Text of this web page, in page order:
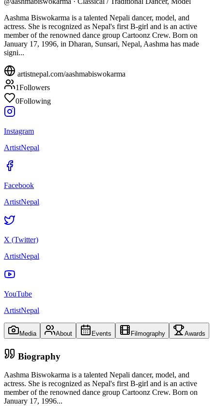
Aashma Biswokarma is a talented Nepali dancer, model, and
actress. She is recognized as Nepal's first B-girl and is an active
member of the renowned dance group Cartoonz Crew. Born on
January 17, 1996, in Dharan, Sunsari, Nepal, Aashma has made
signi...
artistnepal.com/aashmabiswokarma
1Followers
0Following
Instagram
ArtistNepal
Facebook
ArtistNepal
X (Twitter)
ArtistNepal
YouTube
ArtistNepal
Media About Events Filmography Awards
Biography
Aashma Biswokarma is a talented Nepali dancer, model, and
actress. She is recognized as Nepal's first B-girl and is an active
member of the renowned dance group Cartoonz Crew. Born on
January 17, 1996...